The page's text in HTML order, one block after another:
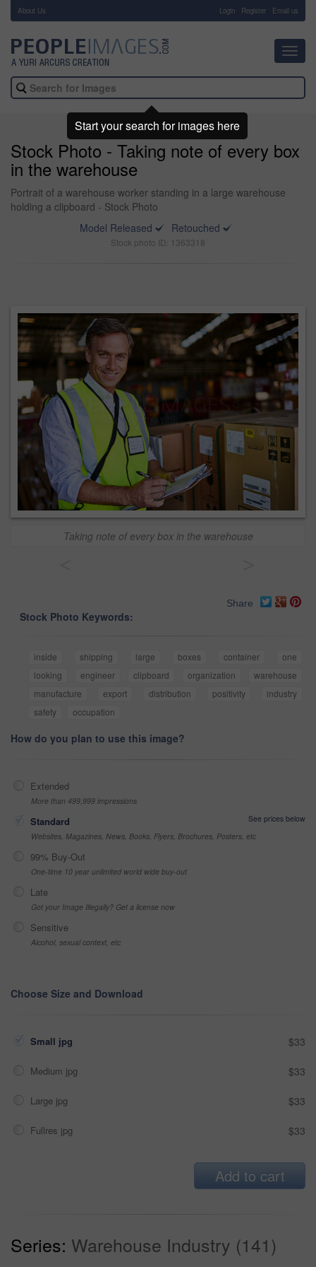
About Us Login Register Email us
Stock Photo - Taking note of every box
in the warehouse
Portrait of a warehouse worker standing in a large warehouse
holding a clipboard - Stock Photo
Model Released
Retouched
Stock photo ID: 1363318
Taking note of every box in the warehouse
Share
Stock Photo Keywords:
inside shipping large boxes container
one
looking
engineer clipboard organization
warehouse
manufacture
export distribution positivity
industry
safety
occupation
How do you plan to use this image?
Extended
More than 499,999 impressions
Standard
See prices below
Websites, Magazines, News, Books, Flyers, Brochures, Posters, etc
99% Buy-Out
One-time 10 year unlimited world wide buy-out
Late
Got your Image Illegally? Get a license now
Sensitive
Alcohol, sexual context, etc
Choose Size and Download
Small jpg $33
Medium jpg $33
Large jpg $33
Fullres jpg $33
Add to cart
Series: Warehouse Industry (141)
Start your search for images here